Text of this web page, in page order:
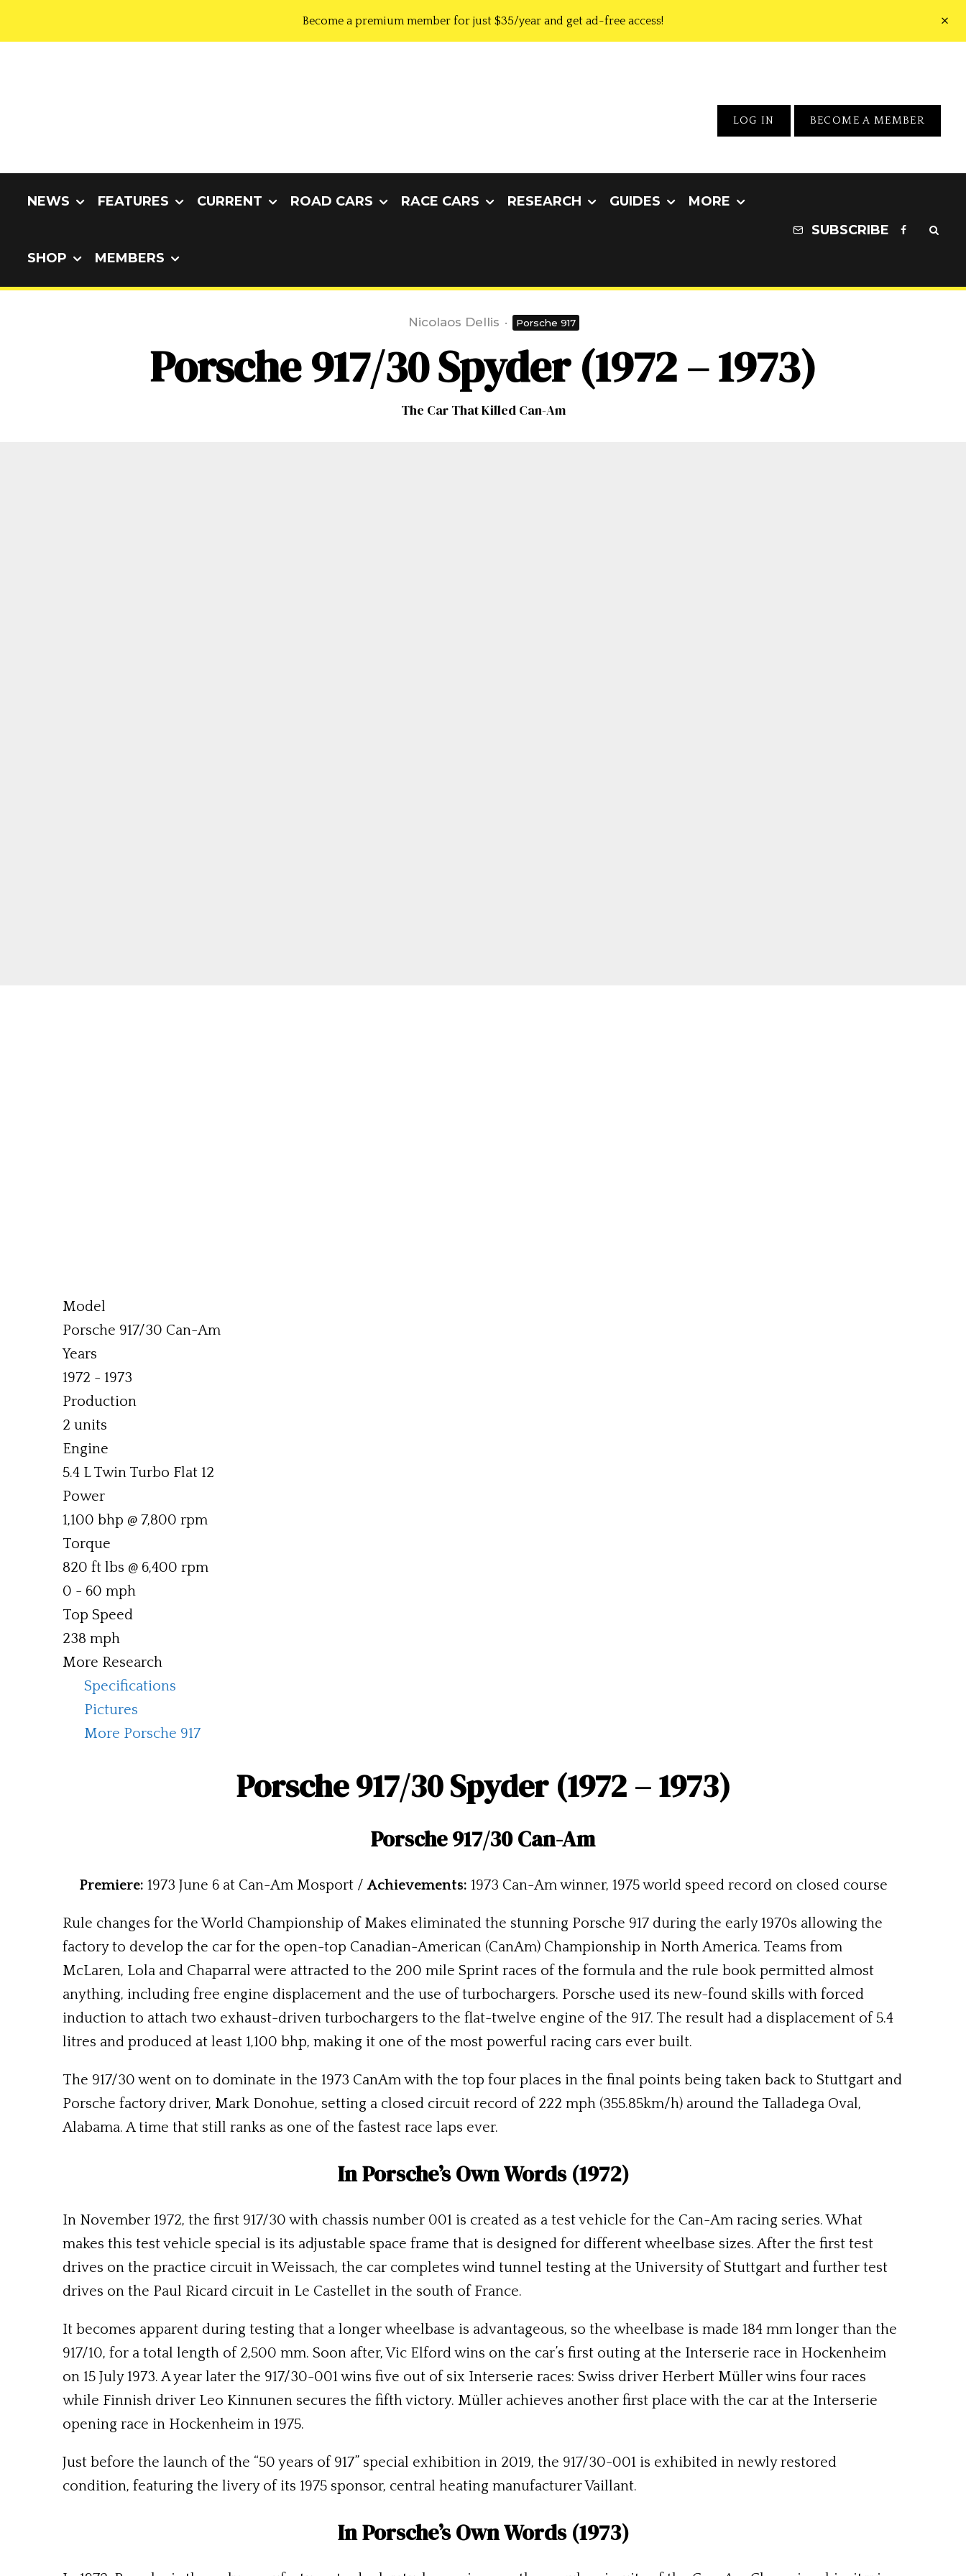
Become a premium member for just $35/year and get ad-free access!
LOG IN BECOME A MEMBER
NEWS FEATURES CURRENT ROAD CARS RACE CARS RESEARCH GUIDES MORE
SHOP MEMBERS
SUBSCRIBE
Nicolaos Dellis · Porsche 917
Porsche 917/30 Spyder (1972 – 1973)
The Car That Killed Can-Am
Model
Porsche 917/30 Can-Am
Years
1972 - 1973
Production
2 units
Engine
5.4 L Twin Turbo Flat 12
Power
1,100 bhp @ 7,800 rpm
Torque
820 ft lbs @ 6,400 rpm
0 - 60 mph
Top Speed
238 mph
More Research
Specifications
Pictures
More Porsche 917
Porsche 917/30 Spyder (1972 – 1973)
Porsche 917/30 Can-Am
Premiere: 1973 June 6 at Can-Am Mosport /Achievements: 1973 Can-Am winner, 1975 world speed record on closed course
Rule changes for the World Championship of Makes eliminated the stunning Porsche 917 during the early 1970s allowing the
factory to develop the car for the open-top Canadian-American (CanAm) Championship in North America. Teams from
McLaren, Lola and Chaparral were attracted to the 200 mile Sprint races of the formula and the rule book permitted almost
anything, including free engine displacement and the use of turbochargers. Porsche used its new-found skills with forced
induction to attach two exhaust-driven turbochargers to the flat-twelve engine of the 917. The result had a displacement of 5.4
litres and produced at least 1,100 bhp, making it one of the most powerful racing cars ever built.
The 917/30 went on to dominate in the 1973 CanAm with the top four places in the final points being taken back to Stuttgart and
Porsche factory driver, Mark Donohue, setting a closed circuit record of 222 mph (355.85km/h) around the Talladega Oval,
Alabama. A time that still ranks as one of the fastest race laps ever.
In Porsche’s Own Words (1972)
In November 1972, the first 917/30 with chassis number 001 is created as a test vehicle for the Can-Am racing series. What
makes this test vehicle special is its adjustable space frame that is designed for different wheelbase sizes. After the first test
drives on the practice circuit in Weissach, the car completes wind tunnel testing at the University of Stuttgart and further test
drives on the Paul Ricard circuit in Le Castellet in the south of France.
It becomes apparent during testing that a longer wheelbase is advantageous, so the wheelbase is made 184 mm longer than the
917/10, for a total length of 2,500 mm. Soon after, Vic Elford wins on the car’s first outing at the Interserie race in Hockenheim
on 15 July 1973. A year later the 917/30-001 wins five out of six Interserie races: Swiss driver Herbert Müller wins four races
while Finnish driver Leo Kinnunen secures the fifth victory. Müller achieves another first place with the car at the Interserie
opening race in Hockenheim in 1975.
Just before the launch of the “50 years of 917” special exhibition in 2019, the 917/30-001 is exhibited in newly restored
condition, featuring the livery of its 1975 sponsor, central heating manufacturer Vaillant.
In Porsche’s Own Words (1973)